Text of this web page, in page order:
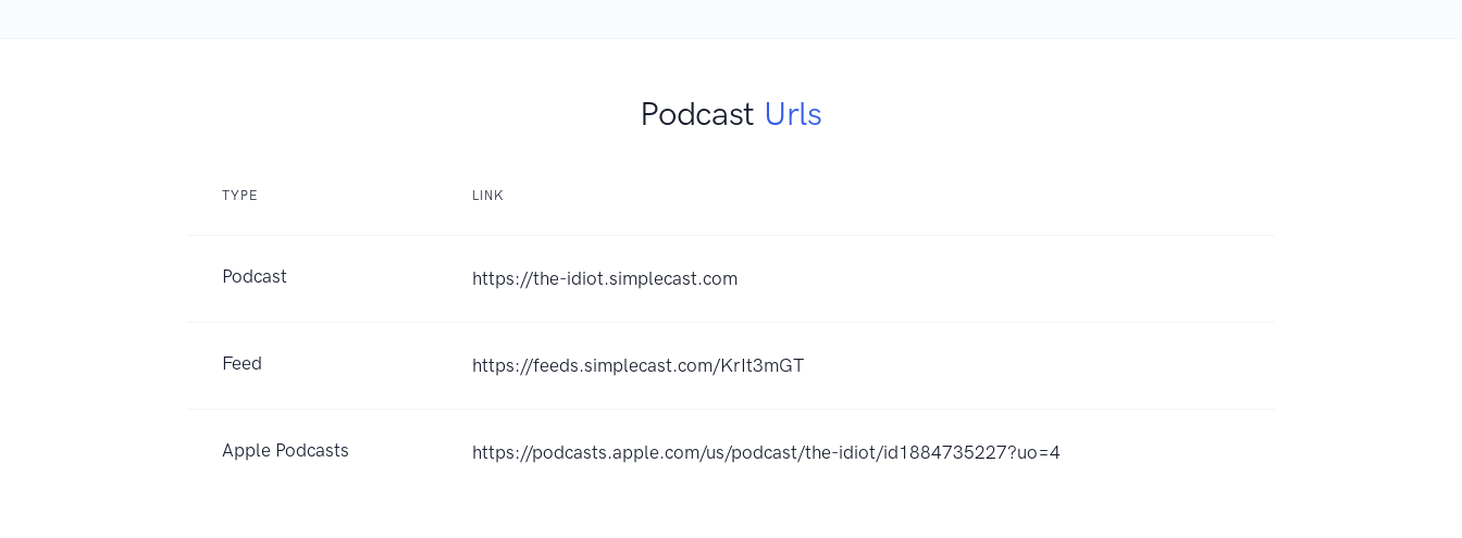
Podcast Urls
TYPE LINK
Podcast https://the-idiot.simplecast.com
Feed https://feeds.simplecast.com/KrIt3mGT
Apple Podcasts https://podcasts.apple.com/us/podcast/the-idiot/id1884735227?uo=4